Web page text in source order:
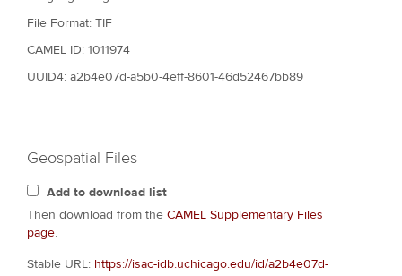
File Format: TIF
CAMEL ID: 1011974
UUID4: a2b4e07d-a5b0-4eff-8601-46d52467bb89
Geospatial Files
Add to download list
Then download from the CAMEL Supplementary Files
page.
Stable URL: https://isac-idb.uchicago.edu/id/a2b4e07d-